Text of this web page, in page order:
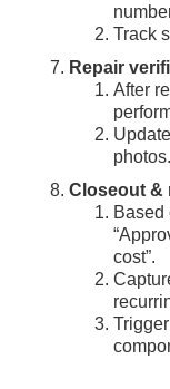
Track
Repair
After
photos.
Closeout &
Based
cost”.